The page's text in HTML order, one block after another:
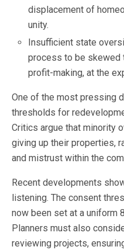
displacement of
unity.
Insufficient state
process to be skewed
profit-making, at the
One of the most pressing
thresholds for
Critics argue that minority
giving up their properties,
and mistrust within the
Recent developments
listening. The consent
now been set at a uniform
Planners must also
reviewing projects,